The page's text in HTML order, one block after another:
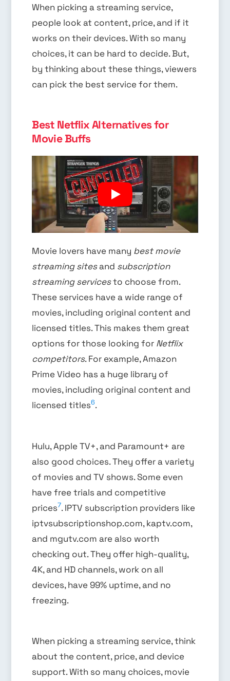
When picking a streaming service,
people look at content, price, and if it
works on their devices. With so many
choices, it can be hard to decide. But,
by thinking about these things, viewers
can pick the best service for them.
Best Netflix Alternatives for
Movie Buffs
Movie lovers have many best movie
streaming sitesand subscription
streaming servicesto choose from.
These services have a wide range of
movies, including original content and
licensed titles. This makes them great
options for those looking for Netflix
competitors. For example, Amazon
Prime Video has a huge library of
movies, including original content and
licensed titles6.
Hulu, Apple TV+, and Paramount+ are
also good choices. They offer a variety
of movies and TV shows. Some even
have free trials and competitive
prices7. IPTV subscription providers like
iptvsubscriptionshop.com, kaptv.com,
and mgutv.com are also worth
checking out. They offer high-quality,
4K, and HD channels, work on all
devices, have 99% uptime, and no
freezing.
When picking a streaming service, think
about the content, price, and device
support. With so many choices, movie